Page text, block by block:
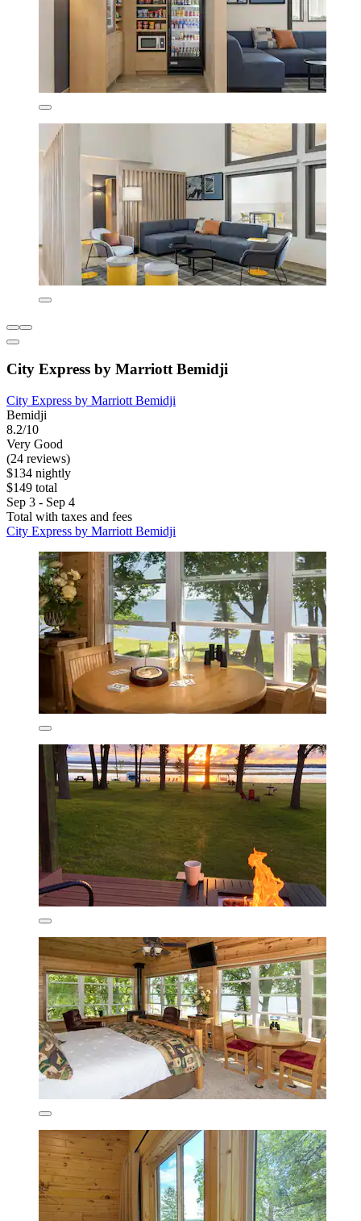
City Express by Marriott Bemidji
City Express by Marriott Bemidji
Bemidji
8.2/10
Very Good
(24 reviews)
$134 nightly
$149 total
Sep 3 - Sep 4
Total with taxes and fees
City Express by Marriott Bemidji